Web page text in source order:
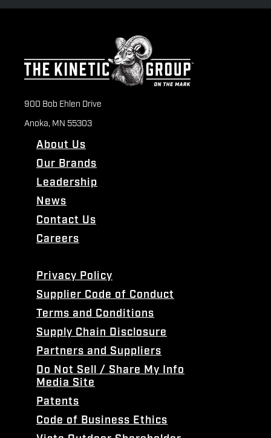
900 Bob Ehlen Drive
Anoka, MN 55303
About Us
Our Brands
Leadership
News
Contact Us
Careers
Privacy Policy
Supplier Code of Conduct
Terms and Conditions
Supply Chain Disclosure
Partners and Suppliers
Do Not Sell / Share My Info
Media Site
Patents
Code of Business Ethics